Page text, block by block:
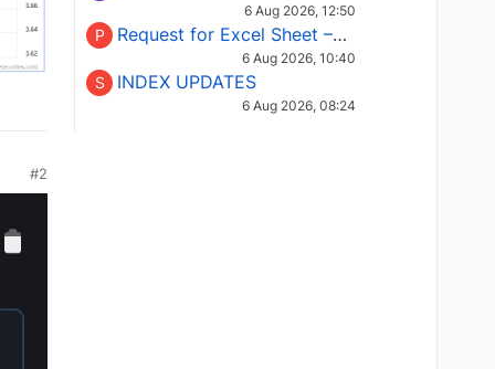
#2
6 Aug 2026, 12:50
P Request for Excel Sheet – Stock Selection Masterclass (Podcast 16)
6 Aug 2026, 10:40
S INDEX UPDATES
6 Aug 2026, 08:24